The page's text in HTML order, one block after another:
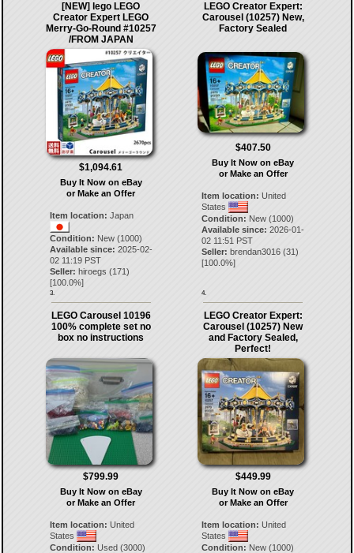
[NEW] lego LEGO
Creator Expert LEGO
Merry-Go-Round #10257
/FROM JAPAN
$1,094.61
Buy It Now on eBay
or Make an Offer
Item location: Japan
Condition: New (1000)
Available since: 2025-02-
02 11:19 PST
Seller: hiroegs (171)
[100.0%]
3.
LEGO Creator Expert:
Carousel (10257) New,
Factory Sealed
$407.50
Buy It Now on eBay
or Make an Offer
Item location: United
States
Condition: New (1000)
Available since: 2026-01-
02 11:51 PST
Seller: brendan3016 (31)
[100.0%]
4.
LEGO Carousel 10196
100% complete set no
box no instructions
$799.99
Buy It Now on eBay
or Make an Offer
Item location: United
States
Condition: Used (3000)
LEGO Creator Expert:
Carousel (10257) New
and Factory Sealed,
Perfect!
$449.99
Buy It Now on eBay
or Make an Offer
Item location: United
States
Condition: New (1000)